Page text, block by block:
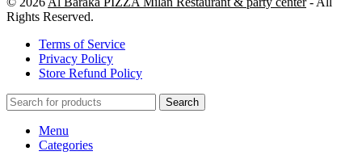
Rights Reserved.
Terms of Service
Privacy Policy
Store Refund Policy
Search
Menu
Categories